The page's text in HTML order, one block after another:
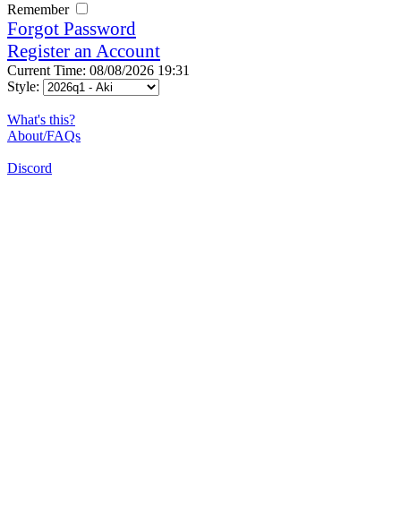
Remember
Forgot Password
Register an Account
Current Time: 08/08/2026 19:31
Style:
What's this?
About/FAQs
Discord